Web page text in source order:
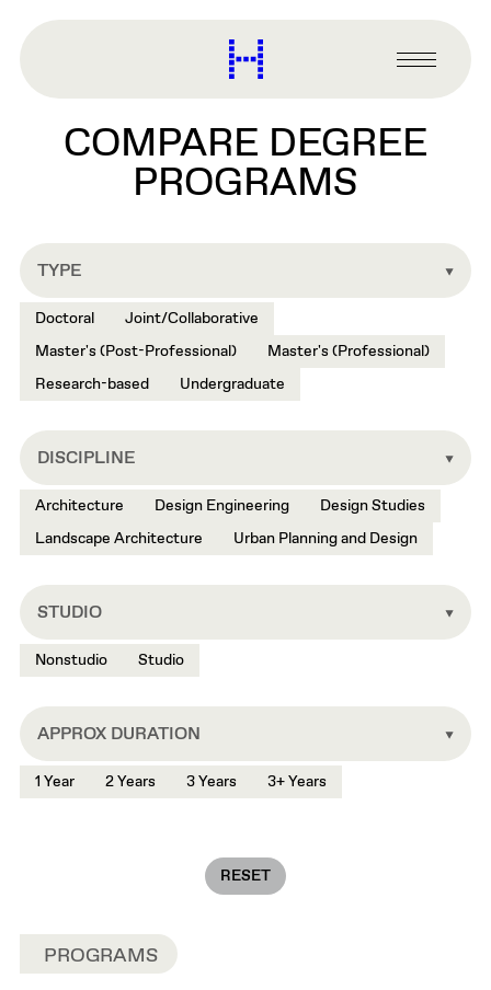
content
Harvard
Graduate
Design
Primary
Menu
COMPARE DEGREE
PROGRAMS
TYPE
Doctoral
Joint/Collaborative
Master's (Post-Professional)
Master's (Professional)
Research-based
Undergraduate
DISCIPLINE
Architecture Design Engineering
Design Studies
Landscape Architecture
Urban Planning and Design
STUDIO
Nonstudio Studio
APPROX DURATION
1 Year 2 Years 3 Years 3+ Years
RESET
PROGRAMS